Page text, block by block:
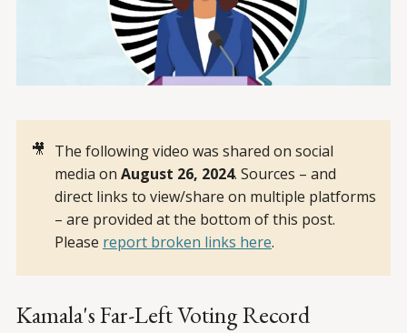
🎥 The following video was shared on social
media on August 26, 2024. Sources – and
direct links to view/share on multiple platforms
– are provided at the bottom of this post.
Please report broken links here.
Kamala's Far-Left Voting Record